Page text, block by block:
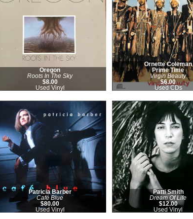
Oregon
Roots In The Sky
$8.00
Used Vinyl
Ornette Coleman
Prime Time
Virgin Beauty
$6.00
Used CDs
Patricia Barber
Café Blue
$80.00
Used Vinyl
Patti Smith
Dream Of Life
$12.00
Used Vinyl